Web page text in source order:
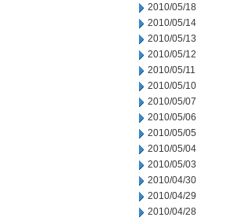
2010/05/18
2010/05/14
2010/05/13
2010/05/12
2010/05/11
2010/05/10
2010/05/07
2010/05/06
2010/05/05
2010/05/04
2010/05/03
2010/04/30
2010/04/29
2010/04/28